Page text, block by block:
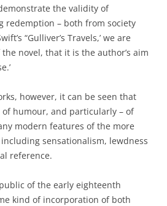
the validity of
redemption – both from society
“Gulliver’s Travels,’ we are
novel, that it is the author’s aim
however, it can be seen that
humour, and particularly – of
modern features of the more
sensationalism, lewdness
reference.
of the early eighteenth
kind of incorporation of both